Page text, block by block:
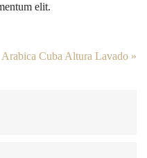
elit.
Arabica Cuba Altura Lavado »